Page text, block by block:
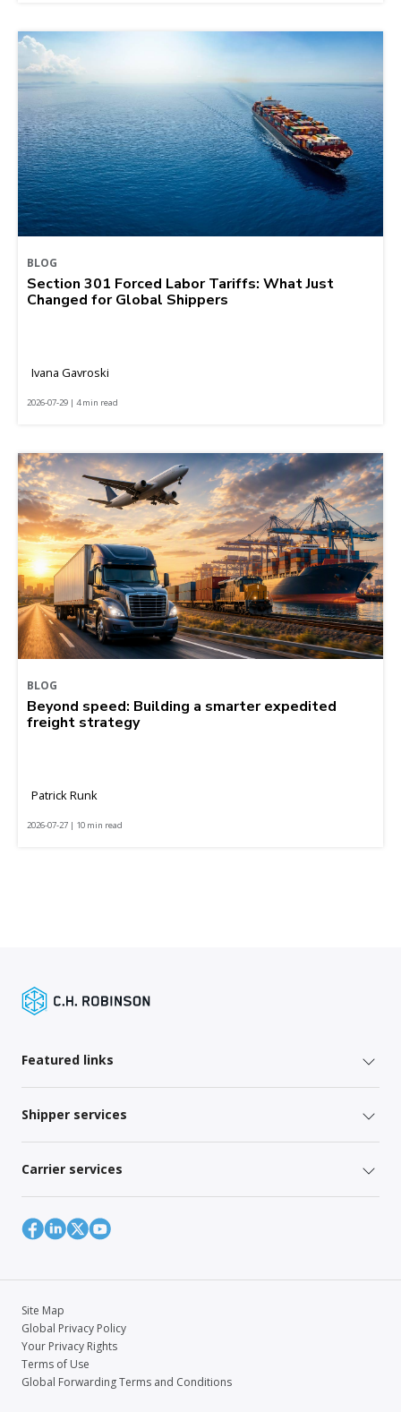
BLOG
Section 301 Forced Labor Tariffs: What Just
Changed for Global Shippers
Ivana Gavroski
2026-07-29 | 4 min read
BLOG
Beyond speed: Building a smarter expedited
freight strategy
Patrick Runk
2026-07-27 | 10 min read
Featured links
Shipper services
Carrier services
Site Map
Global Privacy Policy
Your Privacy Rights
Terms of Use
Global Forwarding Terms and Conditions